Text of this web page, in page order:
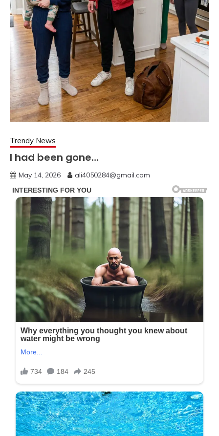
Trendy News
I had been gone…
May 14, 2026 ali4050284@gmail.com